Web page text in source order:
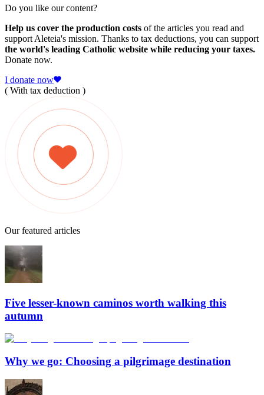
Do you like our content?
Help us cover the production costs of the articles you read and
support Aleteia's mission. Thanks to tax deductions, you can support
the world's leading Catholic website while reducing your taxes.
Donate now.
I donate now
( With tax deduction )
Our featured articles
Five lesser-known caminos worth walking this
autumn
Why we go: Choosing a pilgrimage destination